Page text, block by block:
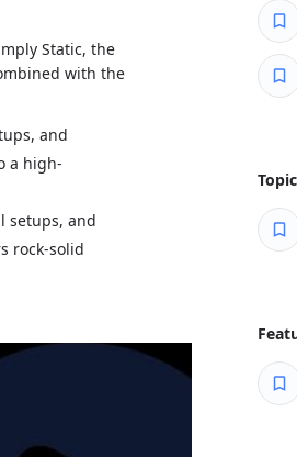
Static, the
with the
and
a high-
setups, and
rock-solid
to Static
you already